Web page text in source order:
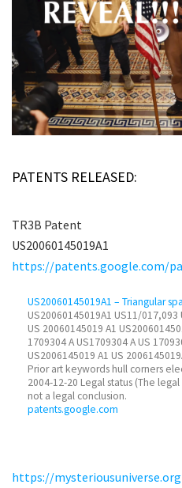
PATENTS RELEASED:
TR3B Patent
US20060145019A1
https://patents.google.com/
US20060145019A1 – Triangular
US20060145019A1 US11/017,093
US 20060145019 A1
1709304 A US1709304 A US
US2006145019 A1 US
Prior art keywords hull corners
2004-12-20 Legal status (The
not a legal conclusion.
patents.google.com
https://